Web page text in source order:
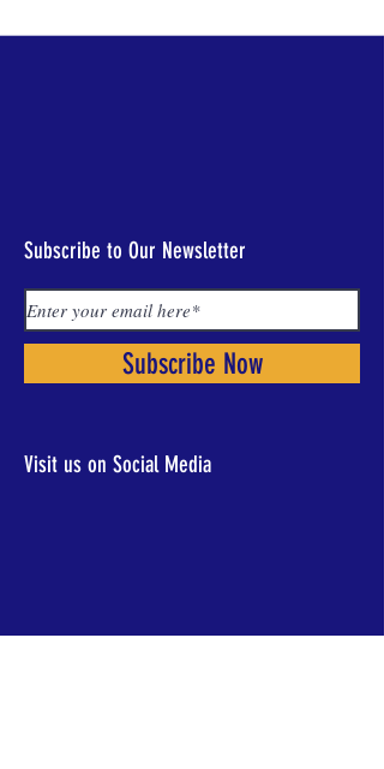
Subscribe to Our Newsletter
Subscribe Now
Visit us on Social Media